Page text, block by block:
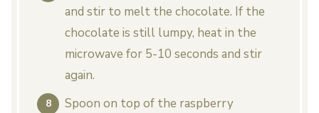
and stir to melt the chocolate. If the
chocolate is still lumpy, heat in the
microwave for 5-10 seconds and stir
again.
Spoon on top of the raspberry